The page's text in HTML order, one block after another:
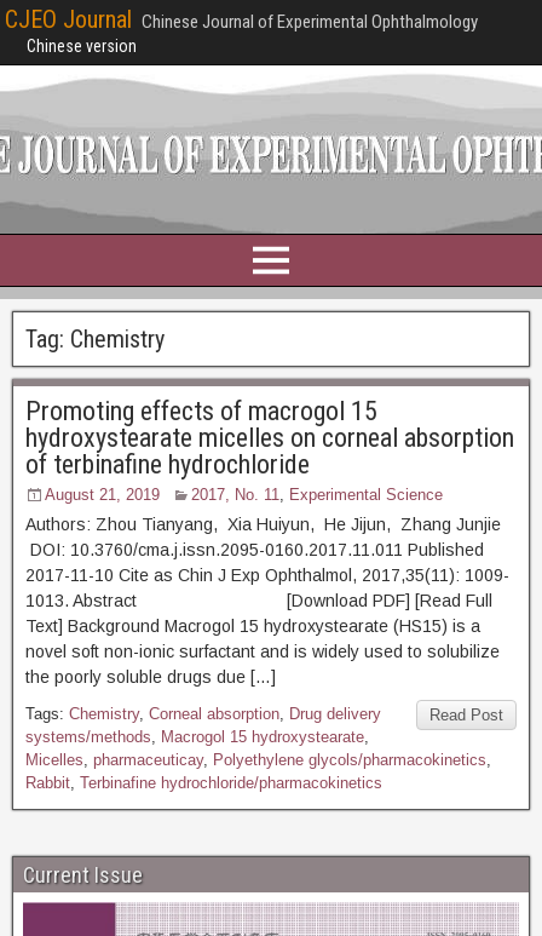
CJEO Journal Chinese Journal of Experimental Ophthalmology
Chinese version
Tag: Chemistry
Promoting effects of macrogol 15
hydroxystearate micelles on corneal absorption
of terbinafine hydrochloride
August 21, 2019 2017, No. 11, Experimental Science
Authors: Zhou Tianyang, Xia Huiyun, He Jijun, Zhang Junjie
DOI: 10.3760/cma.j.issn.2095-0160.2017.11.011 Published
2017-11-10 Cite as Chin J Exp Ophthalmol, 2017,35(11): 1009-
1013. Abstract [Download PDF] [Read Full
Text] Background Macrogol 15 hydroxystearate (HS15) is a
novel soft non-ionic surfactant and is widely used to solubilize
the poorly soluble drugs due […]
Read Post
Tags: Chemistry, Corneal absorption, Drug delivery
systems/methods, Macrogol 15 hydroxystearate,
Micelles, pharmaceuticay, Polyethylene glycols/pharmacokinetics,
Rabbit, Terbinafine hydrochloride/pharmacokinetics
Current Issue